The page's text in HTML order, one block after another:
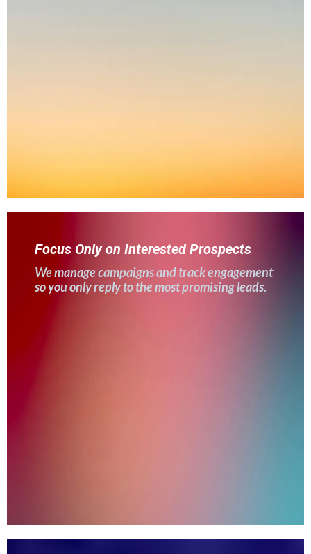
Focus Only on Interested Prospects
We manage campaigns and track engagement
so you only reply to the most promising leads.